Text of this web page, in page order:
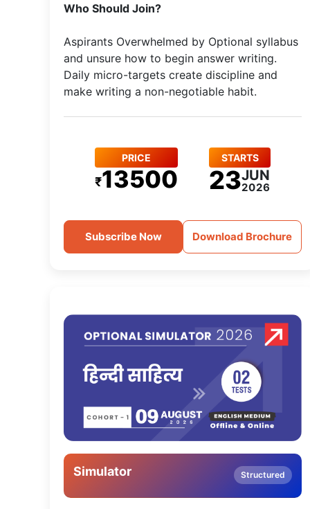
Who Should Join?
Aspirants Overwhelmed by Optional syllabus
and unsure how to begin answer writing.
Daily micro-targets create discipline and
make writing a non-negotiable habit.
PRICE
₹13500
STARTS
23JUN
2026
Subscribe Now Download Brochure
Simulator Structured